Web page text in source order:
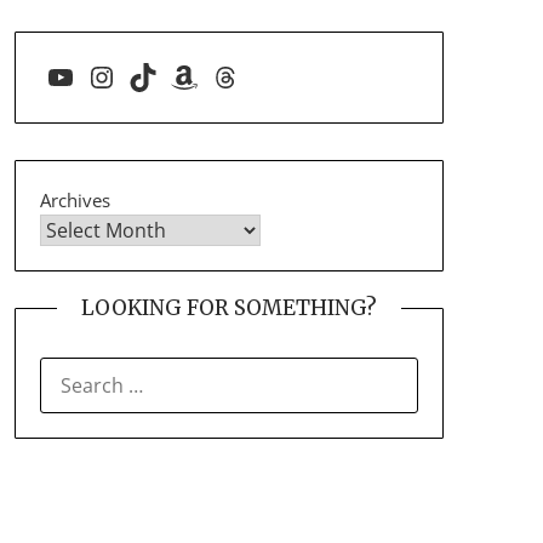
YouTube
Instagram
TikTokAmazon
Threads
Archives
LOOKING FOR SOMETHING?
FOR: